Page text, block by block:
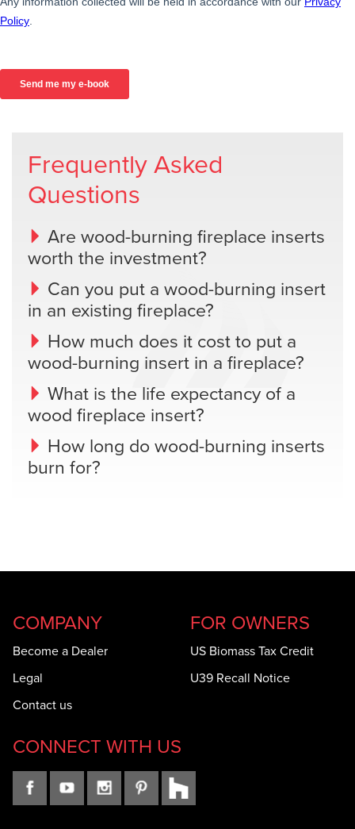
Frequently Asked
Questions
Are wood-burning fireplace inserts
worth the investment?
Can you put a wood-burning insert
in an existing fireplace?
How much does it cost to put a
wood-burning insert in a fireplace?
What is the life expectancy of a
wood fireplace insert?
How long do wood-burning inserts
burn for?
COMPANY
Become a Dealer
Legal
Contact us
FOR OWNERS
US Biomass Tax Credit
U39 Recall Notice
CONNECT WITH US